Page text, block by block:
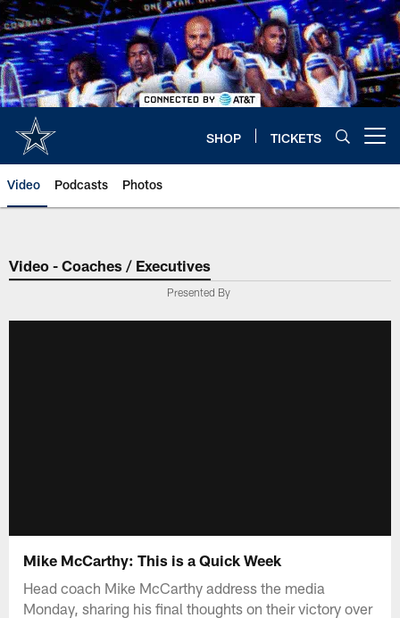
Skip
to
main
content
SHOP TICKETS
Video Podcasts Photos
Video - Coaches / Executives
Presented By
Mike McCarthy: This is a Quick Week
Head coach Mike McCarthy address the media
Monday, sharing his final thoughts on their victory over